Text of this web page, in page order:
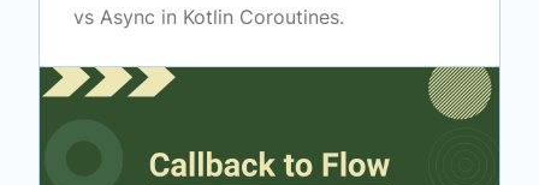
vs Async in Kotlin Coroutines.